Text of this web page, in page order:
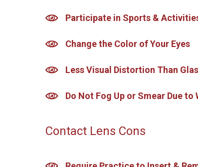
Participate in Sports &
Change the Color of Your Eyes
Less Visual Distortion Than
Do Not Fog Up or Smear Due
Contact Lens Cons